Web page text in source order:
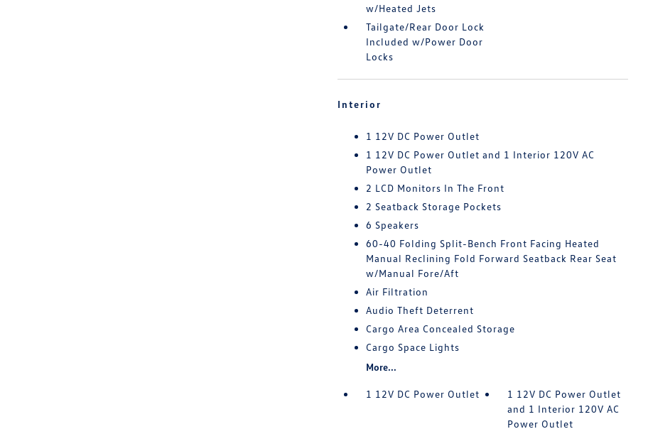
w/Heated Jets
Tailgate/Rear Door Lock
Included w/Power Door
Locks
Interior
1 12V DC Power Outlet
1 12V DC Power Outlet and 1 Interior 120V AC
Power Outlet
2 LCD Monitors In The Front
2 Seatback Storage Pockets
6 Speakers
60-40 Folding Split-Bench Front Facing Heated
Manual Reclining Fold Forward Seatback Rear Seat
w/Manual Fore/Aft
Air Filtration
Audio Theft Deterrent
Cargo Area Concealed Storage
Cargo Space Lights
More...
1 12V DC Power Outlet
1 12V DC Power Outlet
and 1 Interior 120V AC
Power Outlet